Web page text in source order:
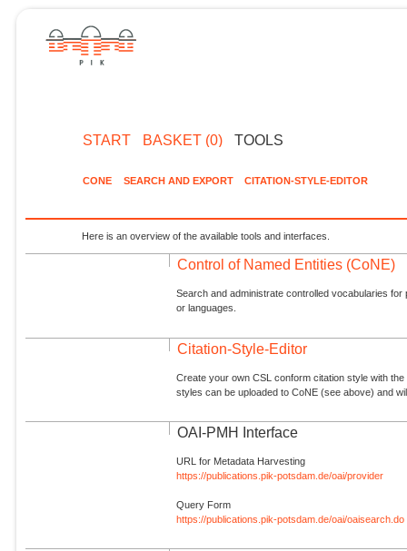
START BASKET (0) TOOLS
CONE SEARCH AND EXPORT CITATION-STYLE-EDITOR
Here is an overview of the available tools and interfaces.
Control of Named Entities (CoNE)
Search and administrate controlled vocabularies
or languages.
Citation-Style-Editor
Create your own CSL conform citation style with
styles can be uploaded to CoNE (see above) and
OAI-PMH Interface
URL for Metadata Harvesting
https://publications.pik-potsdam.de/oai/provider
Query Form
https://publications.pik-potsdam.de/oai/oaisearch.do